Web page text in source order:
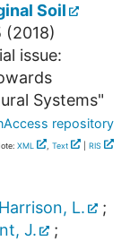
Soil
(2018)
issue:
Systems"
repository
XML , Text RIS
Harrison, L.
;
J.
;